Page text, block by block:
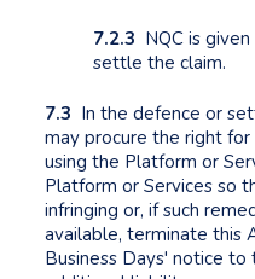
7.2.3 NQC is
settle the claim.
7.3 In the defence or
may procure the right
using the Platform or
Platform or Services so
infringing or, if such
available, terminate this
Business Days' notice